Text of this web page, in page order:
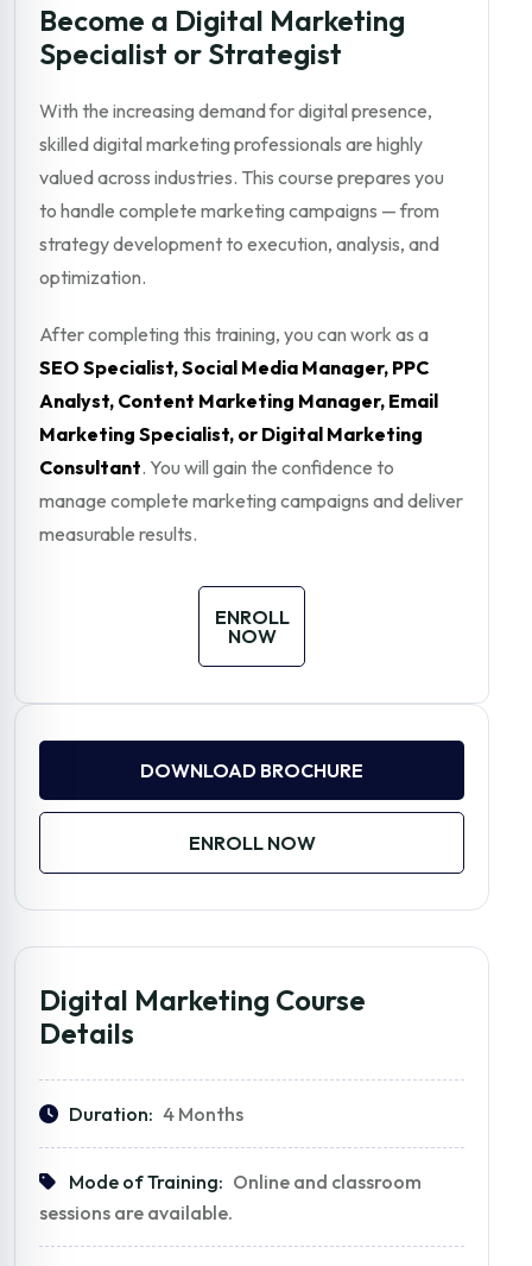
Become a Digital Marketing
Specialist or Strategist
With the increasing demand for digital presence,
skilled digital marketing professionals are highly
valued across industries. This course prepares you
to handle complete marketing campaigns — from
strategy development to execution, analysis, and
optimization.
After completing this training, you can work as a
SEO Specialist, Social Media Manager, PPC
Analyst, Content Marketing Manager, Email
Marketing Specialist, or Digital Marketing
Consultant. You will gain the confidence to
manage complete marketing campaigns and deliver
measurable results.
ENROLL
NOW
DOWNLOAD BROCHURE
ENROLL NOW
Digital Marketing Course
Details
Duration: 4 Months
Mode of Training: Online and classroom
sessions are available.